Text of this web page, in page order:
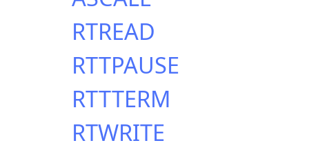
RTREAD
RTTPAUSE
RTTTERM
RTWRITE